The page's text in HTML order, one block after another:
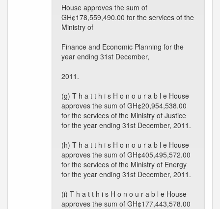
House approves the sum of
GH¢178,559,490.00 for the services of the
Ministry of
Finance and Economic Planning for the
year ending 31st December,
2011.
(g) T h a t t h i s H o n o u r a b l e House
approves the sum of GH¢20,954,538.00
for the services of the Ministry of Justice
for the year ending 31st December, 2011.
(h) T h a t t h i s H o n o u r a b l e House
approves the sum of GH¢405,495,572.00
for the services of the Ministry of Energy
for the year ending 31st December, 2011.
(i) T h a t t h i s H o n o u r a b l e House
approves the sum of GH¢177,443,578.00